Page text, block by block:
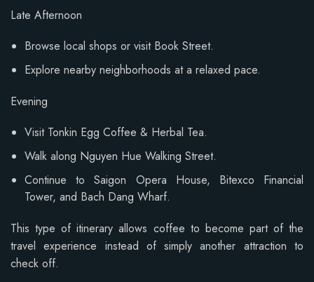
Late Afternoon
Browse local shops or visit Book Street.
Explore nearby neighborhoods at a relaxed pace.
Evening
Visit Tonkin Egg Coffee & Herbal Tea.
Walk along Nguyen Hue Walking Street.
Continue to Saigon Opera House, Bitexco Financial
Tower, and Bach Dang Wharf.
This type of itinerary allows coffee to become part of the
travel experience instead of simply another attraction to
check off.